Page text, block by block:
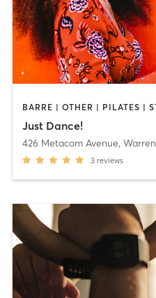
Just Dance!
426 Metacom Avenue, Warren
3 reviews